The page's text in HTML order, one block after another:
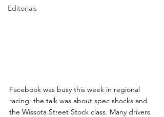
Editorials
Facebook was busy this week in regional
racing; the talk was about spec shocks and
the Wissota Street Stock class. Many drivers